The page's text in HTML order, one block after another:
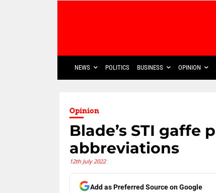
NEWS POLITICS BUSINESS OPINION
Opinion
Blade’s STI gaffe
abbreviations
12th July 2022
Add as Preferred Source on Google